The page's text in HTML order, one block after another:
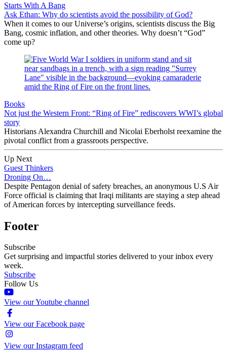
Starts With A Bang
Ask Ethan: Why do scientists avoid the possibility of God?
When it comes to our Universe’s origins, scientists discuss the Big
Bang, cosmic inflation, and other theories. Why doesn’t “God”
come up?
Books
Not just the Western Front: “Ring of Fire” rediscovers WWI’s global
story
Historians Alexandra Churchill and Nicolai Eberholst reexamine the
pivotal conflict from a grassroots perspective.
Up Next
Guest Thinkers
Droning On…
Despite Pentagon denial of safety breaches, an anonymous U.S Air
Force official is claiming that Iraqi militants are staying a step ahead
of American forces by intercepting surveillance feeds.
Footer
Subscribe
Get surprising and impactful stories delivered to your inbox every
week.
Subscribe
Follow Us
View our Youtube channel
View our Facebook page
View our Instagram feed